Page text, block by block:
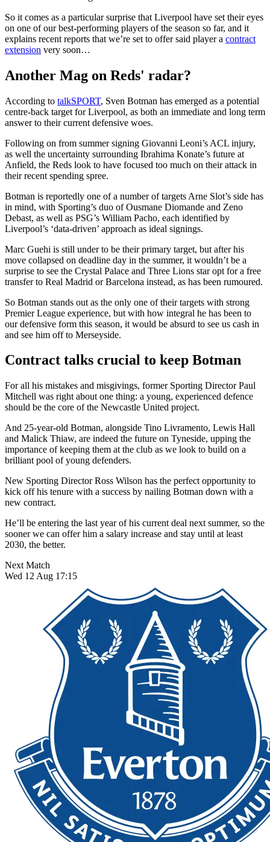
So it comes as a particular surprise that Liverpool have set their eyes
on one of our best-performing players of the season so far, and it
explains recent reports that we’re set to offer said player a contract
extension very soon…
Another Mag on Reds' radar?
According to talkSPORT, Sven Botman has emerged as a potential
centre-back target for Liverpool, as both an immediate and long term
answer to their current defensive woes.
Following on from summer signing Giovanni Leoni’s ACL injury,
as well the uncertainty surrounding Ibrahima Konate’s future at
Anfield, the Reds look to have focused too much on their attack in
their recent spending spree.
Botman is reportedly one of a number of targets Arne Slot’s side has
in mind, with Sporting’s duo of Ousmane Diomande and Zeno
Debast, as well as PSG’s William Pacho, each identified by
Liverpool’s ‘data-driven’ approach as ideal signings.
Marc Guehi is still under to be their primary target, but after his
move collapsed on deadline day in the summer, it wouldn’t be a
surprise to see the Crystal Palace and Three Lions star opt for a free
transfer to Real Madrid or Barcelona instead, as has been rumoured.
So Botman stands out as the only one of their targets with strong
Premier League experience, but with how integral he has been to
our defensive form this season, it would be absurd to see us cash in
and see him off to Merseyside.
Contract talks crucial to keep Botman
For all his mistakes and misgivings, former Sporting Director Paul
Mitchell was right about one thing: a young, experienced defence
should be the core of the Newcastle United project.
And 25-year-old Botman, alongside Tino Livramento, Lewis Hall
and Malick Thiaw, are indeed the future on Tyneside, upping the
importance of keeping them at the club as we look to build on a
brilliant pool of young defenders.
New Sporting Director Ross Wilson has the perfect opportunity to
kick off his tenure with a success by nailing Botman down with a
new contract.
He’ll be entering the last year of his current deal next summer, so the
sooner we can offer him a salary increase and stay until at least
2030, the better.
Next Match
Wed 12 Aug 17:15